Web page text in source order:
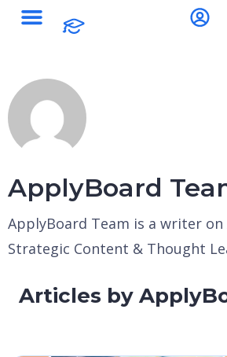
ApplyBoard
ApplyBoard Team is a writer
Strategic Content & Thought
Articles by